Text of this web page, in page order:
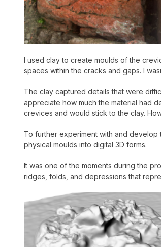
I used clay to create moulds of the
spaces within the cracks and gaps. I
The clay captured details that were
appreciate how much the material had
crevices and would stick to the clay.
To further experiment with and develop
physical moulds into digital 3D forms.
It was one of the moments during the
ridges, folds, and depressions that